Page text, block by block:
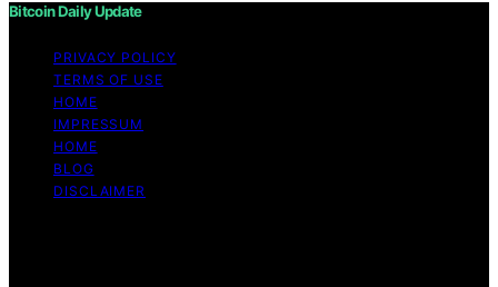
Bitcoin Daily Update
PRIVACY POLICY
TERMS OF USE
HOME
IMPRESSUM
HOME
BLOG
DISCLAIMER